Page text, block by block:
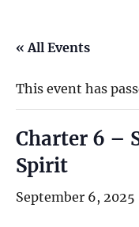
« All Events
This event has
Charter 6 –
Spirit
September 6,